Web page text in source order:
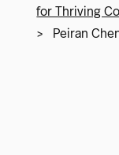
for Thriving
>
Peiran